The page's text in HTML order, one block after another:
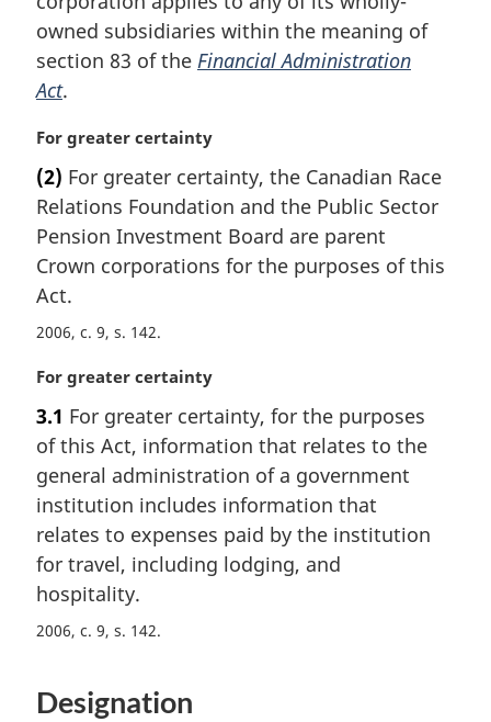
l
n
o
e
owned subsidiaries within the meaning of
section 83 of the Financial Administration
Act.
M
r
g
i
n
l
n
t
:
For greater certainty
(2) For greater certainty, the Canadian Race
Relations Foundation and the Public Sector
Pension Investment Board are parent
Crown corporations for the purposes of this
Act.
2006, c. 9, s. 142
M
r
g
i
n
l
n
o
e
For greater certainty
3.1 For greater certainty, for the purposes
of this Act, information that relates to the
general administration of a government
institution includes information that
relates to expenses paid by the institution
for travel, including lodging, and
hospitality.
2006, c. 9, s. 142
Designation